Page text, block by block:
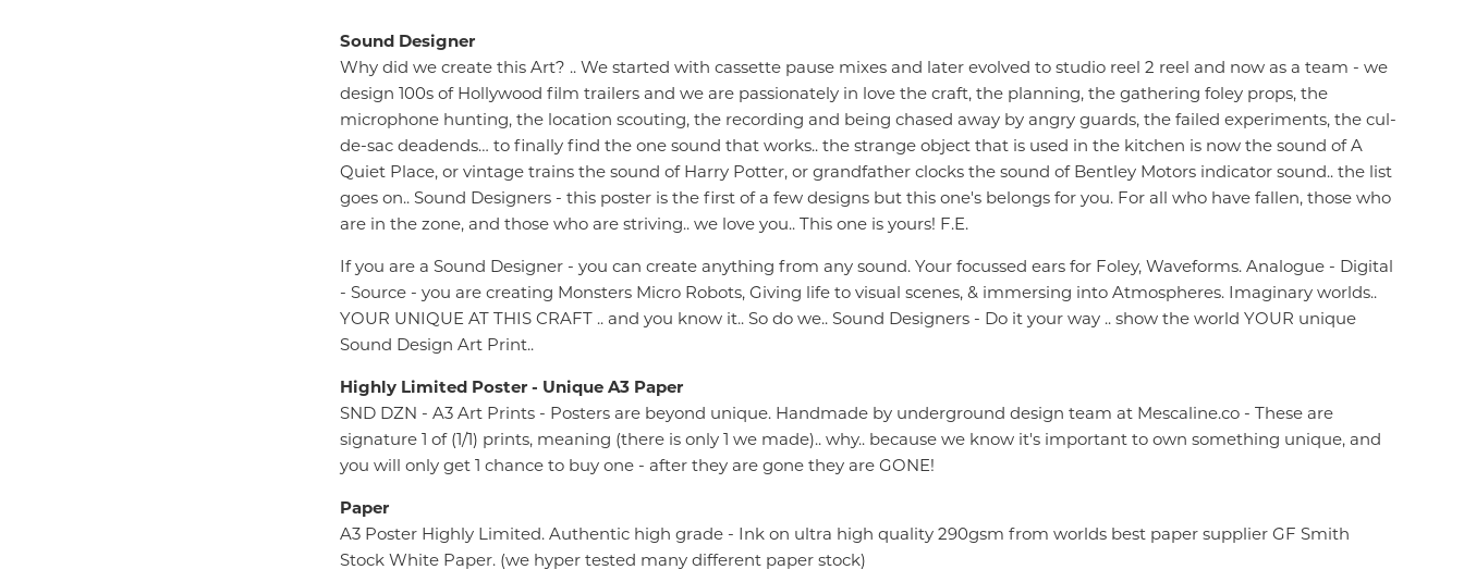
Sound Designer
Why did we create this Art? .. We started with cassette pause mixes and later evolved to studio reel 2 reel and now as a team - we
design 100s of Hollywood film trailers and we are passionately in love the craft, the planning, the gathering foley props, the
microphone hunting, the location scouting, the recording and being chased away by angry guards, the failed experiments, the cul-
de-sac deadends… to finally find the one sound that works.. the strange object that is used in the kitchen is now the sound of A
Quiet Place, or vintage trains the sound of Harry Potter, or grandfather clocks the sound of Bentley Motors indicator sound.. the list
goes on.. Sound Designers - this poster is the first of a few designs but this one's belongs for you. For all who have fallen, those who
are in the zone, and those who are striving.. we love you.. This one is yours! F.E.
If you are a Sound Designer - you can create anything from any sound. Your focussed ears for Foley, Waveforms. Analogue - Digital
- Source - you are creating Monsters Micro Robots, Giving life to visual scenes, & immersing into Atmospheres. Imaginary worlds..
YOUR UNIQUE AT THIS CRAFT .. and you know it.. So do we.. Sound Designers - Do it your way .. show the world YOUR unique
Sound Design Art Print..
Highly Limited Poster - Unique A3 Paper
SND DZN - A3 Art Prints - Posters are beyond unique. Handmade by underground design team at Mescaline.co - These are
signature 1 of (1/1) prints, meaning (there is only 1 we made).. why.. because we know it's important to own something unique, and
you will only get 1 chance to buy one - after they are gone they are GONE!
Paper
A3 Poster Highly Limited. Authentic high grade - Ink on ultra high quality 290gsm from worlds best paper supplier GF Smith
Stock White Paper. (we hyper tested many different paper stock)